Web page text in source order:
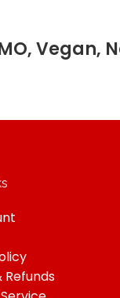
Vegan,
Refunds